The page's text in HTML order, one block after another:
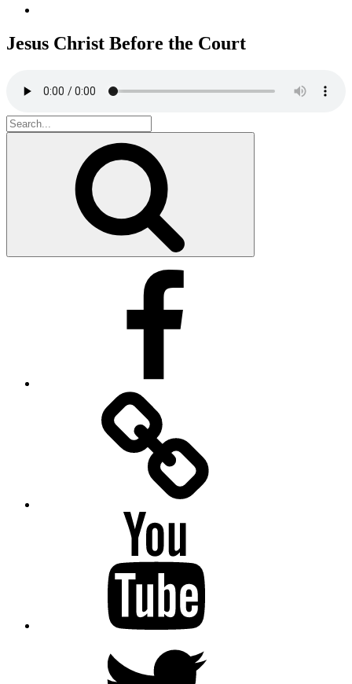
Jesus Christ Before the Court
Search
for: